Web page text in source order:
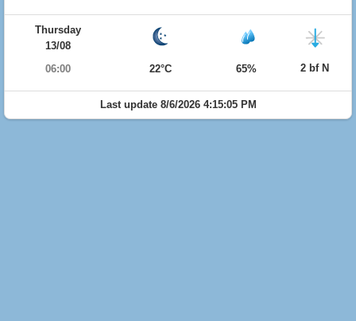
Thursday
13/08
06:00
22°C 65% 2 bf N
Last update 8/6/2026 4:15:05 PM